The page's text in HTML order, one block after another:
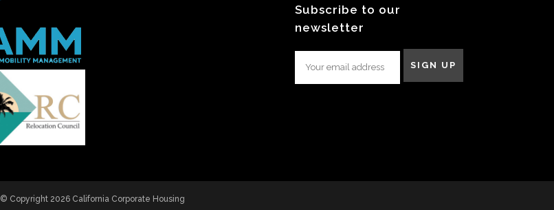
Subscribe to our
newsletter
© Copyright 2026 California Corporate Housing